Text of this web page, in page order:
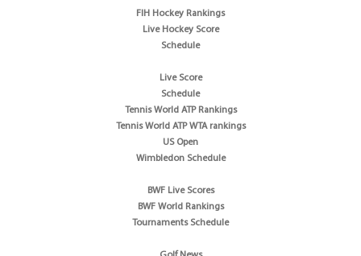
FIH Hockey Rankings
Live Hockey Score
Schedule
Live Score
Schedule
Tennis World ATP Rankings
Tennis World ATP WTA rankings
US Open
Wimbledon Schedule
BWF Live Scores
BWF World Rankings
Tournaments Schedule